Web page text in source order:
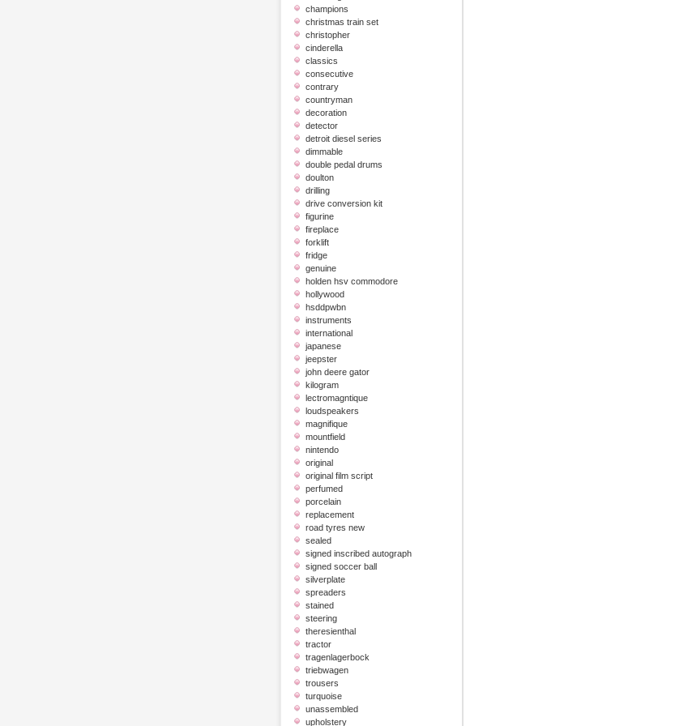
champions
christmas train set
christopher
cinderella
classics
consecutive
contrary
countryman
decoration
detector
detroit diesel series
dimmable
double pedal drums
doulton
drilling
drive conversion kit
figurine
fireplace
forklift
fridge
genuine
holden hsv commodore
hollywood
hsddpwbn
instruments
international
japanese
jeepster
john deere gator
kilogram
lectromagntique
loudspeakers
magnifique
mountfield
nintendo
original
original film script
perfumed
porcelain
replacement
road tyres new
sealed
signed inscribed autograph
signed soccer ball
silverplate
spreaders
stained
steering
theresienthal
tractor
tragenlagerbock
triebwagen
trousers
turquoise
unassembled
upholstery